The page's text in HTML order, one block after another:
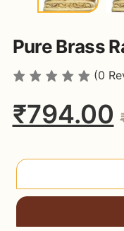
Pure Brass
(0
₹794.00